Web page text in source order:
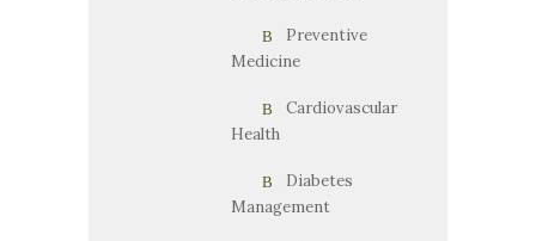
Preventive
Medicine
Cardiovascular
Health
Diabetes
Management